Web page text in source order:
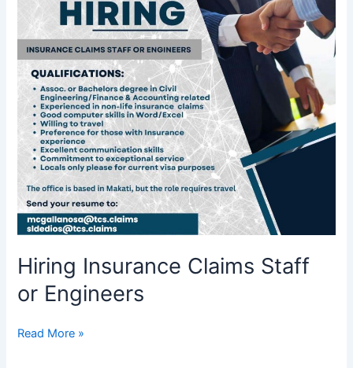
Hiring Insurance Claims Staff
or Engineers
Engineers
Read More »